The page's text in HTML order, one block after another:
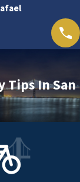
Tips In San
Oct 29, 2024
San